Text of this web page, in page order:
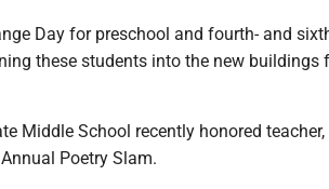
Day for preschool and fourth- and
these students into the new buildings
Middle School recently honored
Poetry Slam.